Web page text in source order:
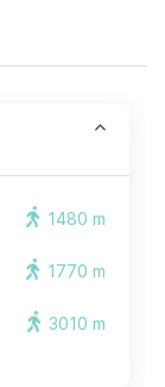
1480 m
1770 m
3010 m